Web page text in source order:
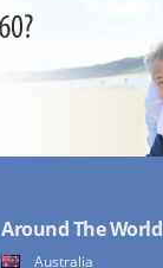
Around The World
Australia